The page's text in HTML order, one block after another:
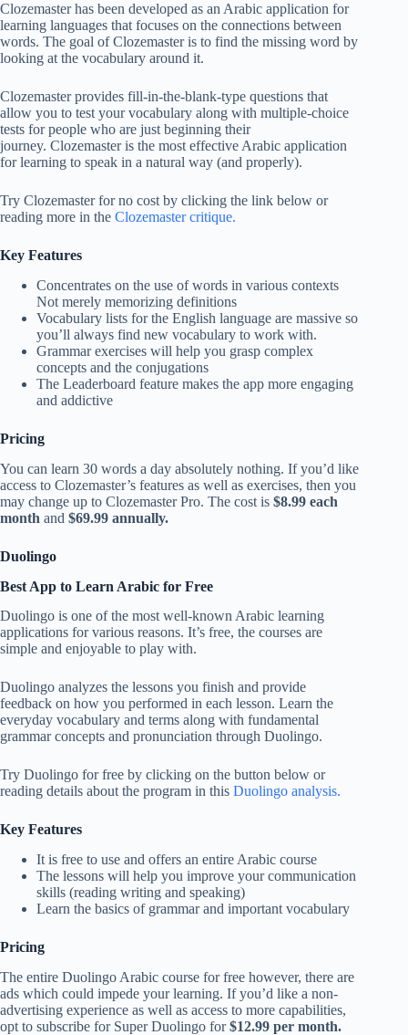
Clozemaster has been developed as an Arabic application for
learning languages that focuses on the connections between
words. The goal of Clozemaster is to find the missing word by
looking at the vocabulary around it.
Clozemaster provides fill-in-the-blank-type questions that
allow you to test your vocabulary along with multiple-choice
tests for people who are just beginning their
journey. Clozemaster is the most effective Arabic application
for learning to speak in a natural way (and properly).
Try Clozemaster for no cost by clicking the link below or
reading more in the Clozemaster critique.
Key Features
Concentrates on the use of words in various contexts
Not merely memorizing definitions
Vocabulary lists for the English language are massive so
you’ll always find new vocabulary to work with.
Grammar exercises will help you grasp complex
concepts and the conjugations
The Leaderboard feature makes the app more engaging
and addictive
Pricing
You can learn 30 words a day absolutely nothing. If you’d like
access to Clozemaster’s features as well as exercises, then you
may change up to Clozemaster Pro. The cost is $8.99 each
month and $69.99 annually.
Duolingo
Best App to Learn Arabic for Free
Duolingo is one of the most well-known Arabic learning
applications for various reasons. It’s free, the courses are
simple and enjoyable to play with.
Duolingo analyzes the lessons you finish and provide
feedback on how you performed in each lesson. Learn the
everyday vocabulary and terms along with fundamental
grammar concepts and pronunciation through Duolingo.
Try Duolingo for free by clicking on the button below or
reading details about the program in this Duolingo analysis.
Key Features
It is free to use and offers an entire Arabic course
The lessons will help you improve your communication
skills (reading writing and speaking)
Learn the basics of grammar and important vocabulary
Pricing
The entire Duolingo Arabic course for free however, there are
ads which could impede your learning. If you’d like a non-
advertising experience as well as access to more capabilities,
opt to subscribe for Super Duolingo for$12.99 per month.